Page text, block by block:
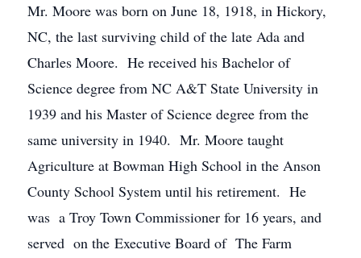
Mr. Moore was born on June 18, 1918, in Hickory,
NC, the last surviving child of the late Ada and
Charles Moore. He received his Bachelor of
Science degree from NC A&T State University in
1939 and his Master of Science degree from the
same university in 1940. Mr. Moore taught
Agriculture at Bowman High School in the Anson
County School System until his retirement. He
was a Troy Town Commissioner for 16 years, and
served on the Executive Board of The Farm